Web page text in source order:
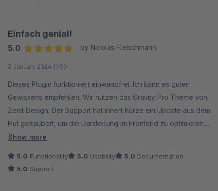
irgendwie selbst erfassen, aber dafür sind die Kosten im
Einfach genial!
5.0
by Nicolas Fleischmann
3 January 2024 11:50
Dieses Plugin funktioniert einwandfrei. Ich kann es guten
Gewissens empfehlen. Wir nutzen das Gravity Pro Theme von
Zenit Design. Der Support hat innert Kürze ein Update aus dem
Hut gezaubert, um die Darstellung im Frontend zu optimieren -
Lobenswert!
Show more
5.0 Functionality 5.0 Usability 5.0 Documentation
5.0 Support